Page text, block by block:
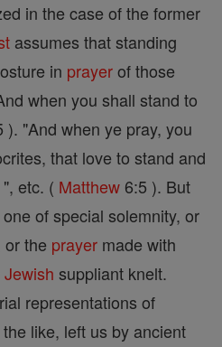
in the case of the former
assumes that standing
in prayerof those
when you shall stand to
). "And when ye pray, you
that love to stand and
etc. ( Matthew 6:5 ). But
of special solemnity, or
the prayer made with
Jewish suppliant knelt.
representations of
like, left us by ancient